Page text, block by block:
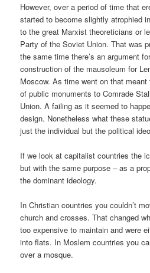
However, over a period of time that
started to become slightly atrophied
to the great Marxist theoreticians or
Party of the Soviet Union. That was
the same time there’s an argument
construction of the mausoleum for
Moscow. As time went on that
of public monuments to Comrade
Union. A failing as it seemed to
design. Nonetheless what these
just the individual but the political
If we look at capitalist countries the
but with the same purpose – as a
the dominant ideology.
In Christian countries you couldn’t
church and crosses. That changed
too expensive to maintain and were
into flats. In Moslem countries you
over a mosque.